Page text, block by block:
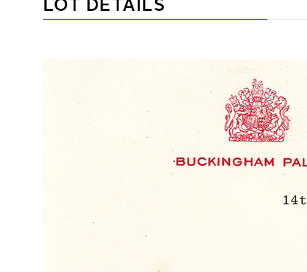
LOT DETAILS